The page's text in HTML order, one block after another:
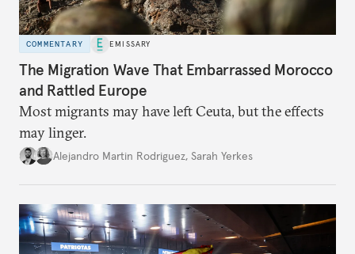
COMMENTARY EMISSARY
The Migration Wave That Embarrassed Morocco
and Rattled Europe
Most migrants may have left Ceuta, but the effects
may linger.
Alejandro Martin Rodriguez, Sarah Yerkes